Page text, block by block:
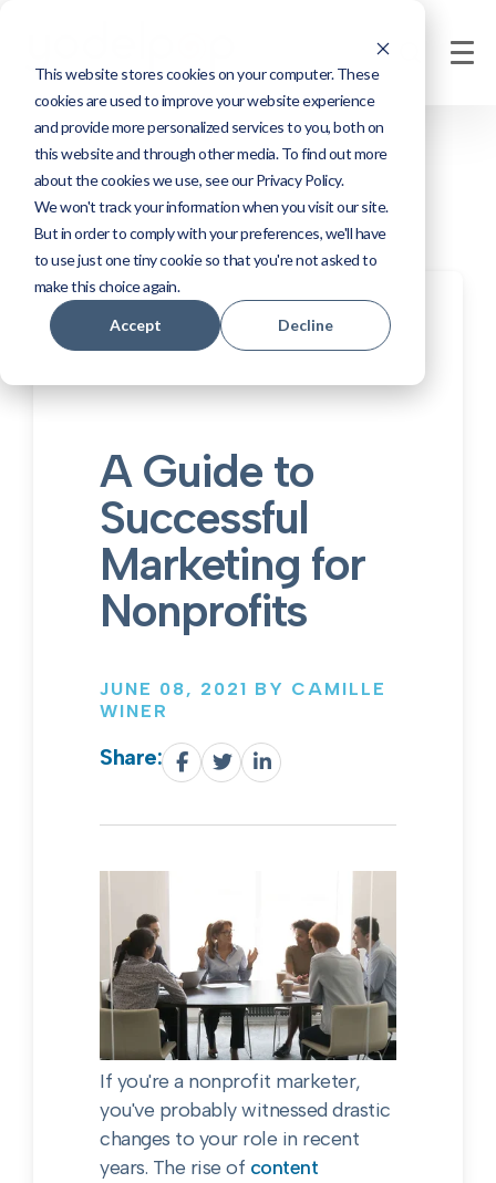
This website stores cookies on your computer. These
cookies are used to improve your website experience
and provide more personalized services to you, both on
this website and through other media. To find out more
about the cookies we use, see our Privacy Policy.
We won't track your information when you visit our site.
But in order to comply with your preferences, we'll have
to use just one tiny cookie so that you're not asked to
make this choice again.
Accept Decline
A Guide to
Successful
Marketing for
Nonprofits
JUNE 08, 2021 BY CAMILLE
WINER
Share:
If you're a nonprofit marketer,
you've probably witnessed drastic
changes to your role in recent
years. The rise of content